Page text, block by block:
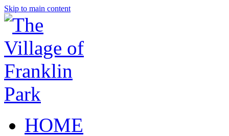
Skip to main content
HOME